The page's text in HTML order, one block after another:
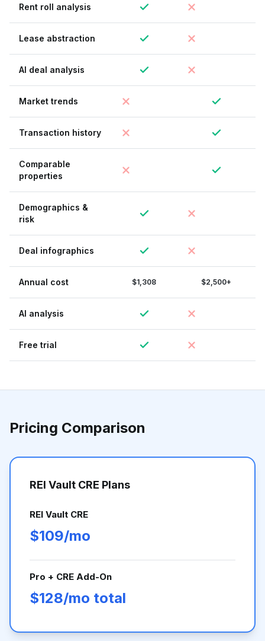
Rent roll analysis
Lease abstraction
AI deal analysis
Market trends
Transaction history
Comparable
properties
Demographics &
risk
Deal infographics
Annual cost $1,308 $2,500+
AI analysis
Free trial
Pricing Comparison
REI Vault CRE Plans
REI Vault CRE
$109/mo
Pro + CRE Add-On
$128/mo total